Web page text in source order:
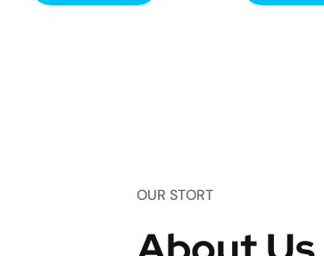
OUR STORT